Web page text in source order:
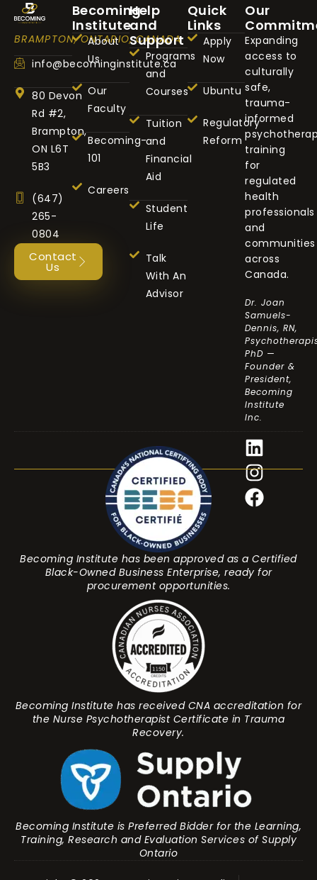
BRAMPTON, ONTARIO, CANADA
info@becominginstitute.ca
80 Devon
Rd #2,
Brampton,
ON L6T
5B3
(647)
265-
0804
Contact
Us
Becoming
Institute
About
Us
Our
Faculty
Becoming-
101
Careers
Help
and
Support
Programs
and
Courses
Tuition
and
Financial
Aid
Student
Life
Talk
With An
Advisor
Quick
Links
Apply
Now
Ubuntu
Regulatory
Reform
Our
Expanding
access to
culturally
safe,
trauma-
informed
training
for
regulated
health
professionals
and
communities
across
Canada.
Dr. Joan
Samuels-
Dennis, RN,
PhD —
Founder &
President,
Becoming
Institute
Inc.
Becoming Institute has been approved as a Certified
Black-Owned Business Enterprise, ready for
procurement opportunities.
Becoming Institute has received CNA accreditation for
the Nurse Psychotherapist Certificate in Trauma
Recovery.
Becoming Institute is Preferred Bidder for the Learning,
Training, Research and Evaluation Services of Supply
Ontario